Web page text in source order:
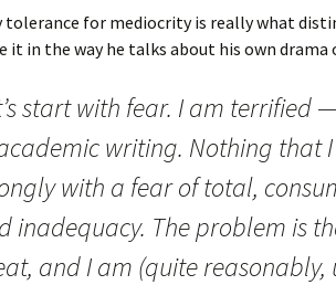
for mediocrity is really what
it in the way he talks about his own
start with fear. I am terrified
writing. Nothing that
with a fear of total,
inadequacy. The problem is
and I am (quite